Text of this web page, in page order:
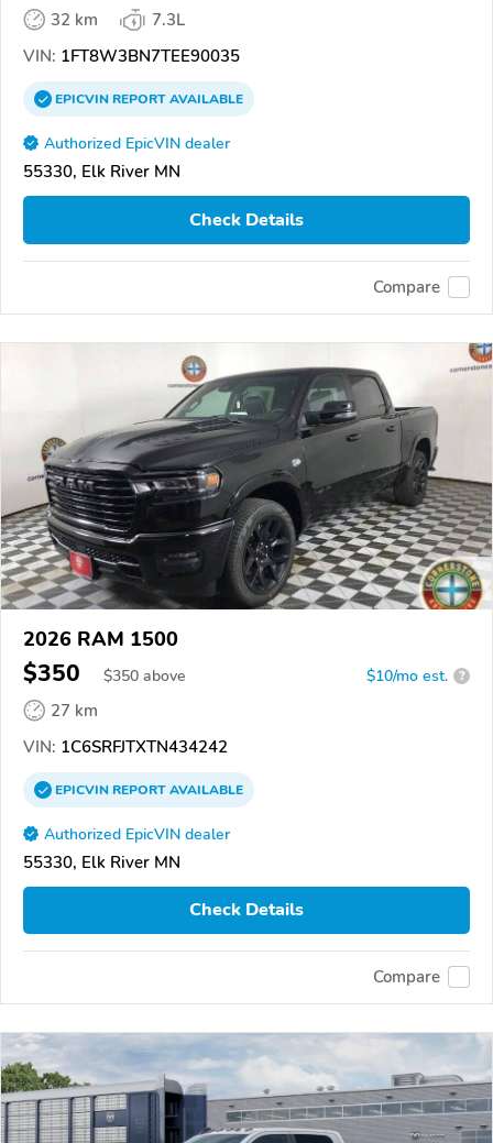
32 km
7.3L
VIN: 1FT8W3BN7TEE90035
EPICVINREPORTAVAILABLE
Authorized EpicVIN dealer
55330, Elk River MN
Check Details
Compare
2026 RAM 1500
$350 $350 above $10/mo est. ?
27 km
VIN: 1C6SRFJTXTN434242
EPICVINREPORTAVAILABLE
Authorized EpicVIN dealer
55330, Elk River MN
Check Details
Compare